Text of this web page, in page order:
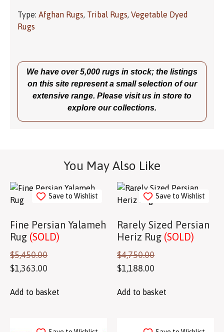
Type: Afghan Rugs, Tribal Rugs, Vegetable Dyed
Rugs
We have over 5,000 rugs in stock; the listings
on this site represent a small selection of our
extensive range. Please visit us in store to
explore our collections.
You May Also Like
Save to Wishlist
Fine Persian Yalameh
Rug (SOLD)
$5,450.00
$1,363.00
Add to basket
Save to Wishlist
Rarely Sized Persian
Heriz Rug (SOLD)
$4,750.00
$1,188.00
Add to basket